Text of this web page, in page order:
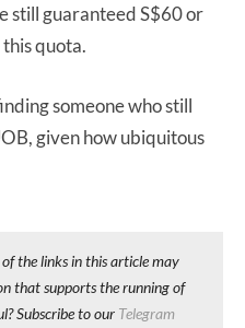
still guaranteed S$60 or
quota.
someone who still
given how ubiquitous
the links in this article may
that supports the running of
Subscribe to our Telegram